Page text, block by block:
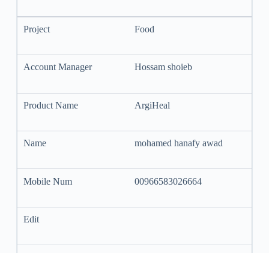
Food
Hossam shoieb
ArgiHeal
mohamed hanafy awad
00966583026664